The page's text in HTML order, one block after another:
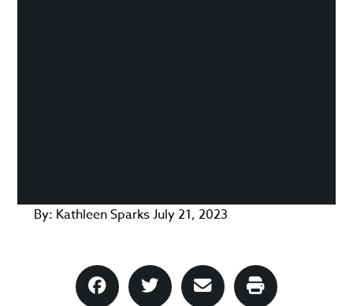
By: Kathleen SparksJuly 21, 2023